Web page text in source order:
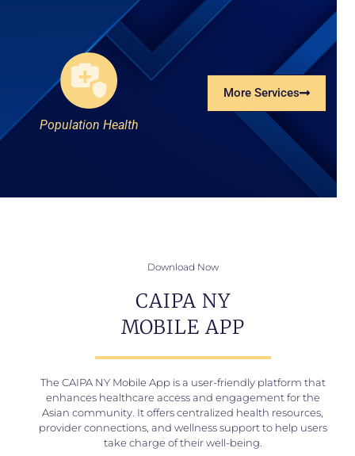
Population Health
More Services
Download Now
CAIPA NY
MOBILE APP
The CAIPA NY Mobile App is a user-friendly platform that
enhances healthcare access and engagement for the
Asian community. It offers centralized health resources,
provider connections, and wellness support to help users
take charge of their well-being.